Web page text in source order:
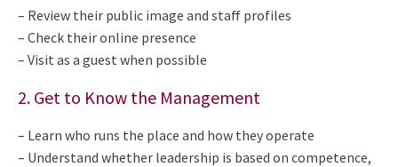
– Review their public image and staff profiles
– Check their online presence
– Visit as a guest when possible
2. Get to Know the Management
– Learn who runs the place and how they operate
– Understand whether leadership is based on competence,